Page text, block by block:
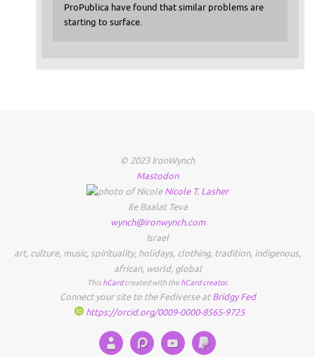
ProPublica have found that similar problems are
starting to surface.
© 2023 IronWynch
Mastodon
Nicole T. Lasher
Ile Baalat Teva
wynch@ironwynch.com
Israel
art, culture, music, spirituality, holidays, clothing, tradition, indigenous,
african, world, global
This hCardcreated with the hCard creator.
Connect your site to the Fediverse atBridgy Fed
https://orcid.org/0009-0000-8565-9725